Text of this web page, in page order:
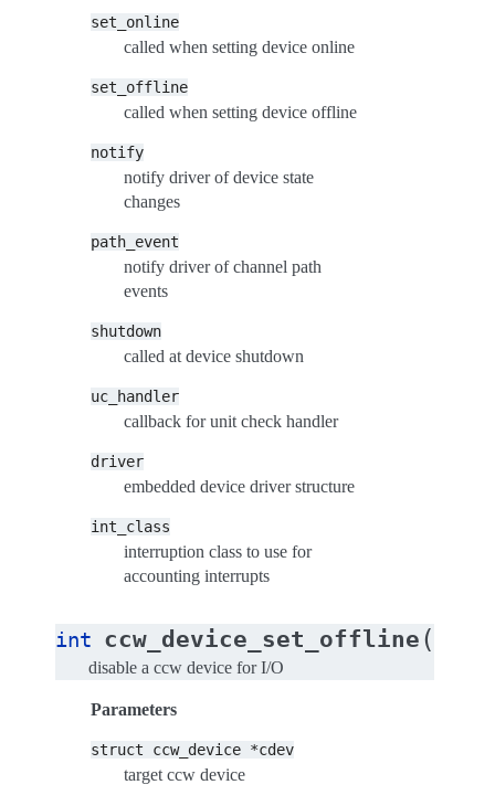
set_online
called when setting device online
set_offline
called when setting device offline
notify
notify driver of device state
changes
path_event
notify driver of channel path
events
shutdown
called at device shutdown
uc_handler
callback for unit check handler
driver
embedded device driver structure
int_class
interruption class to use for
accounting interrupts
int ccw_device_set_offline (
disable a ccw device for I/O
Parameters
struct ccw_device *cdev
target ccw device